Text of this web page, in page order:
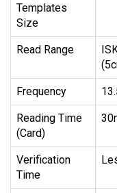
Templates
Size
Read Range
Frequency
Reading Time
(Card)
Verification
Time